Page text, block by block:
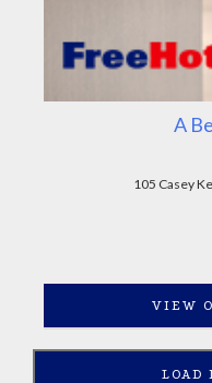
A
105 Casey
VIEW
LOAD